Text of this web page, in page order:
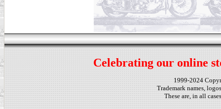
Celebrating our online
1999-2024
Trademark names,
These are, in all